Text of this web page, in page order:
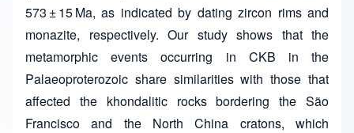
573 ± 15 Ma, as indicated by dating zircon rims and
monazite, respectively. Our study shows that the
metamorphic events occurring in CKB in the
Palaeoproterozoic share similarities with those that
affected the khondalitic rocks bordering the São
Francisco and the North China cratons, which